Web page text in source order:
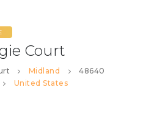
Court
Midland
48640
United States